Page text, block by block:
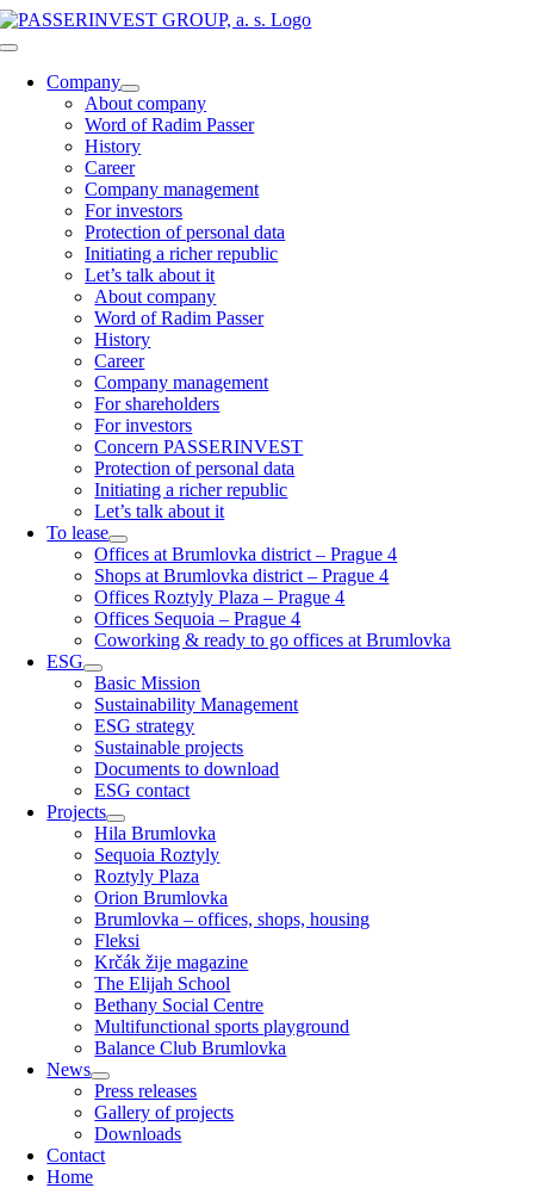
Skip
to
Toggle
NavigationCompany
About company
Word of Radim Passer
History
Career
Company management
For investors
Protection of personal data
Initiating a richer republic
Let’s talk about it
About company
Word of Radim Passer
History
Career
Company management
For shareholders
For investors
Concern PASSERINVEST
Protection of personal data
Initiating a richer republic
Let’s talk about it
To lease
Offices at Brumlovka district – Prague 4
Shops at Brumlovka district – Prague 4
Offices Roztyly Plaza – Prague 4
Offices Sequoia – Prague 4
Coworking & ready to go offices at Brumlovka
ESG
Basic Mission
Sustainability Management
ESG strategy
Sustainable projects
Documents to download
ESG contact
Projects
Hila Brumlovka
Sequoia Roztyly
Roztyly Plaza
Orion Brumlovka
Brumlovka – offices, shops, housing
Fleksi
Krčák žije magazine
The Elijah School
Bethany Social Centre
Multifunctional sports playground
Balance Club Brumlovka
News
Press releases
Gallery of projects
Downloads
Contact
Home